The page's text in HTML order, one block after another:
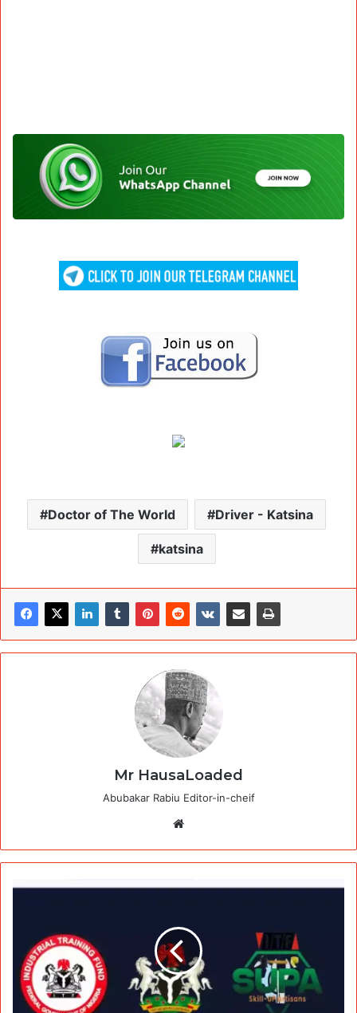
Doctor of The World Driver - Katsina
katsina
Mr HausaLoaded
Abubakar Rabiu Editor-in-cheif